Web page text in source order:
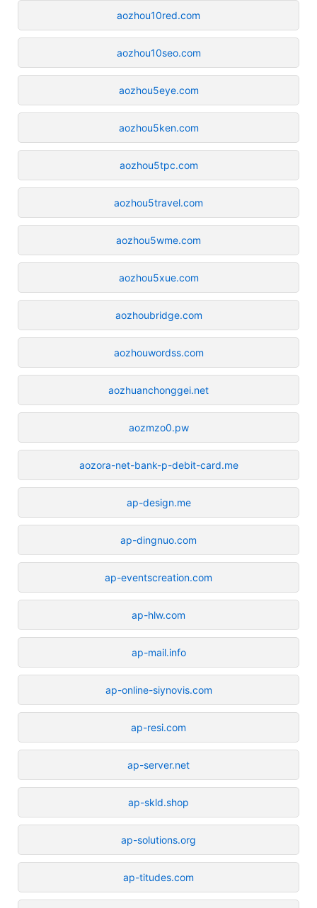
aozhou10red.com
aozhou10seo.com
aozhou5eye.com
aozhou5ken.com
aozhou5tpc.com
aozhou5travel.com
aozhou5wme.com
aozhou5xue.com
aozhoubridge.com
aozhouwordss.com
aozhuanchonggei.net
aozmzo0.pw
aozora-net-bank-p-debit-card.me
ap-design.me
ap-dingnuo.com
ap-eventscreation.com
ap-hlw.com
ap-mail.info
ap-online-siynovis.com
ap-resi.com
ap-server.net
ap-skld.shop
ap-solutions.org
ap-titudes.com